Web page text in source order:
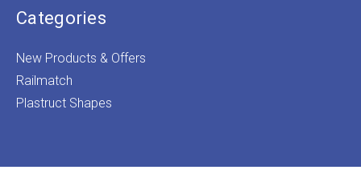
Categories
New Products & Offers
Railmatch
Plastruct Shapes